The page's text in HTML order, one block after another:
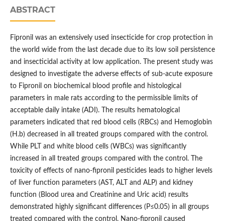
ABSTRACT
Fipronil was an extensively used insecticide for crop protection in
the world wide from the last decade due to its low soil persistence
and insecticidal activity at low application. The present study was
designed to investigate the adverse effects of sub-acute exposure
to Fipronil on biochemical blood profile and histological
parameters in male rats according to the permissible limits of
acceptable daily intake (ADI). The results hematological
parameters indicated that red blood cells (RBCs) and Hemoglobin
(H.b) decreased in all treated groups compared with the control.
While PLT and white blood cells (WBCs) was significantly
increased in all treated groups compared with the control. The
toxicity of effects of nano-fipronil pesticides leads to higher levels
of liver function parameters (AST, ALT and ALP) and kidney
function (Blood urea and Creatinine and Uric acid) results
demonstrated highly significant differences (P≤0.05) in all groups
treated compared with the control. Nano-fipronil caused